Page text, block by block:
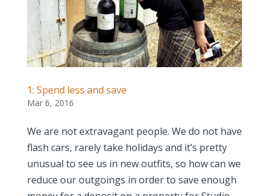
1: Spend less and save
Mar 6, 2016
We are not extravagant people. We do not have
flash cars, rarely take holidays and it’s pretty
unusual to see us in new outfits, so how can we
reduce our outgoings in order to save enough